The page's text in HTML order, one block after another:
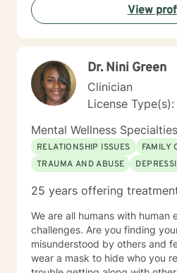
your individual identity and
Together, we can work
View
Dr. Nini Green
Clinician
License
Mental Wellness
RELATIONSHIP ISSUES
FAMILY
TRAUMA AND ABUSE
25 years offering
We are all humans with human
challenges. Are you finding
misunderstood by others and
wear a mask to hide who you